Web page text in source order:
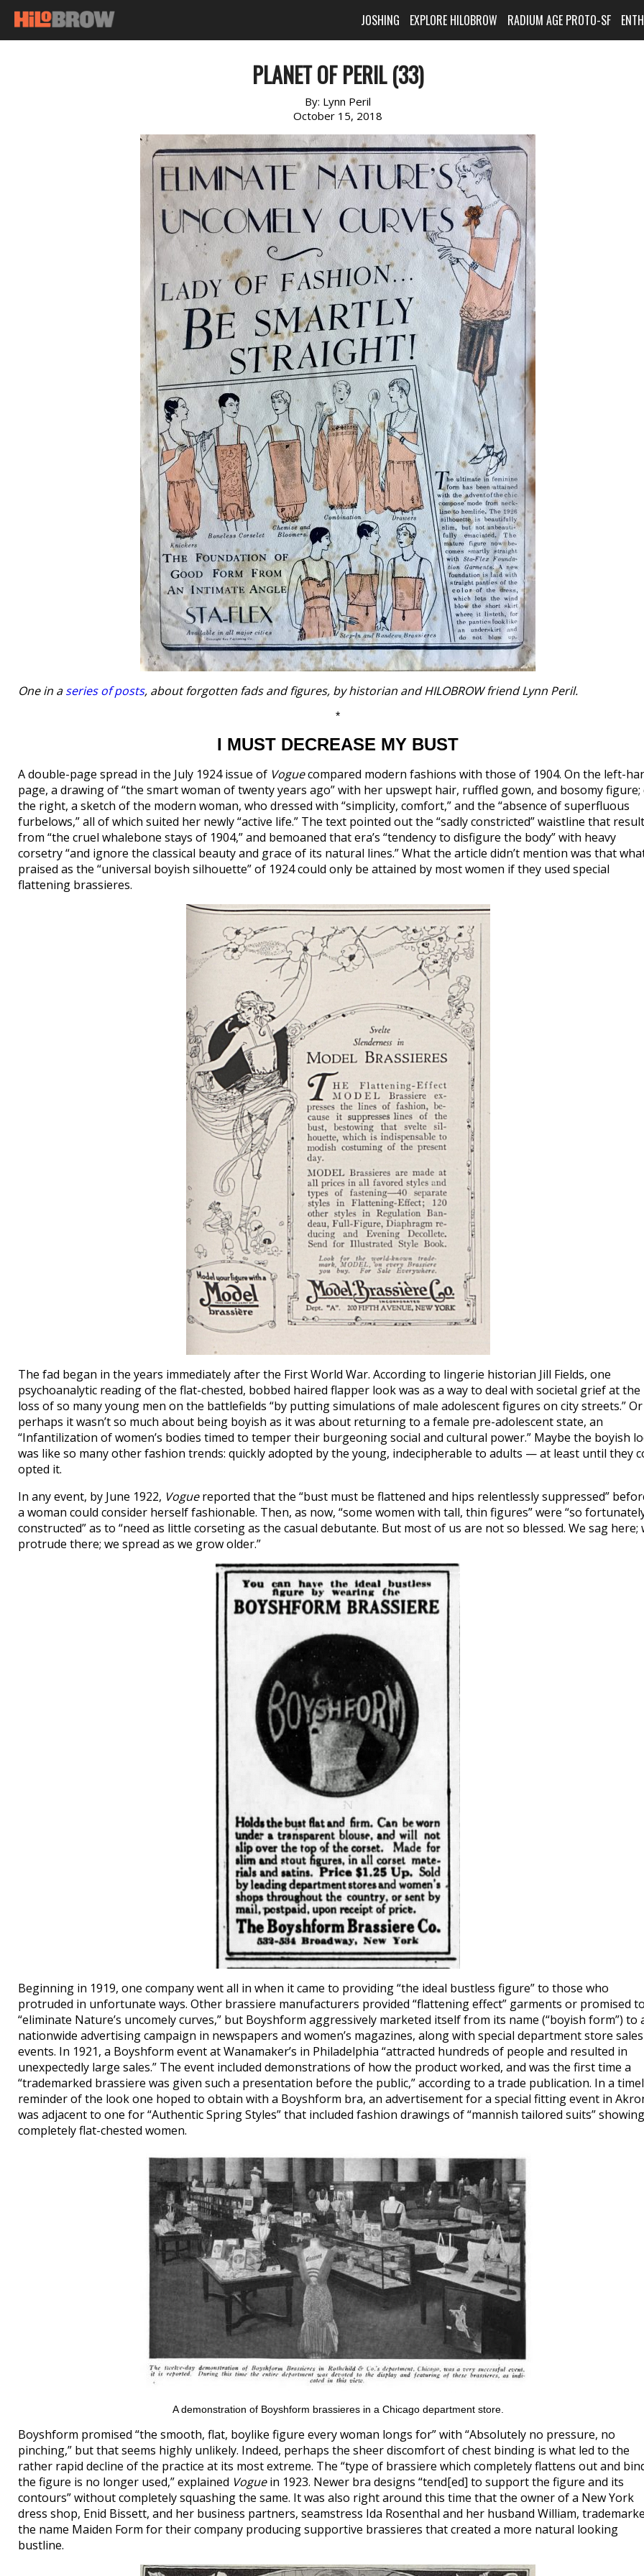
JOSHING EXPLORE HILOBROW RADIUM AGE PROTO-SF
PLANET OF PERIL (33)
By: Lynn Peril
October 15, 2018
One in aseries of posts, about forgotten fads and figures, by historian and HILOBROW friend Lynn Peril.
*
I MUST DECREASE MY BUST
A double-page spread in the July 1924 issue of Voguecompared modern fashions with those of 1904. On the left-
page, a drawing of “the smart woman of twenty years ago” with her upswept hair, ruffled gown, and bosomy figure;
the right, a sketch of the modern woman, who dressed with “simplicity, comfort,” and the “absence of superfluous
furbelows,” all of which suited her newly “active life.” The text pointed out the “sadly constricted” waistline that
from “the cruel whalebone stays of 1904,” and bemoaned that era’s “tendency to disfigure the body” with heavy
corsetry “and ignore the classical beauty and grace of its natural lines.” What the article didn’t mention was that
praised as the “universal boyish silhouette” of 1924 could only be attained by most women if they used special
flattening brassieres.
The fad began in the years immediately after the First World War. According to lingerie historian Jill Fields, one
psychoanalytic reading of the flat-chested, bobbed haired flapper look was as a way to deal with societal grief at the
loss of so many young men on the battlefields “by putting simulations of male adolescent figures on city streets.” Or
perhaps it wasn’t so much about being boyish as it was about returning to a female pre-adolescent state, an
“Infantilization of women’s bodies timed to temper their burgeoning social and cultural power.” Maybe the boyish
was like so many other fashion trends: quickly adopted by the young, indecipherable to adults — at least until they
opted it.
In any event, by June 1922, Voguereported that the “bust must be flattened and hips relentlessly suppressed”
a woman could consider herself fashionable. Then, as now, “some women with tall, thin figures” were “so
constructed” as to “need as little corseting as the casual debutante. But most of us are not so blessed. We sag here;
protrude there; we spread as we grow older.”
Beginning in 1919, one company went all in when it came to providing “the ideal bustless figure” to those who
protruded in unfortunate ways. Other brassiere manufacturers provided “flattening effect” garments or promised to
“eliminate Nature’s uncomely curves,” but Boyshform aggressively marketed itself from its name (“boyish form”) to
nationwide advertising campaign in newspapers and women’s magazines, along with special department store sales
events. In 1921, a Boyshform event at Wanamaker’s in Philadelphia “attracted hundreds of people and resulted in
unexpectedly large sales.” The event included demonstrations of how the product worked, and was the first time a
“trademarked brassiere was given such a presentation before the public,” according to a trade publication. In a
reminder of the look one hoped to obtain with a Boyshform bra, an advertisement for a special fitting event in
was adjacent to one for “Authentic Spring Styles” that included fashion drawings of “mannish tailored suits” showing
completely flat-chested women.
A demonstration of Boyshform brassieres in a Chicago department store.
Boyshform promised “the smooth, flat, boylike figure every woman longs for” with “Absolutely no pressure, no
pinching,” but that seems highly unlikely. Indeed, perhaps the sheer discomfort of chest binding is what led to the
rather rapid decline of the practice at its most extreme. The “type of brassiere which completely flattens out and
the figure is no longer used,” explained Voguein 1923. Newer bra designs “tend[ed] to support the figure and its
contours” without completely squashing the same. It was also right around this time that the owner of a New York
dress shop, Enid Bissett, and her business partners, seamstress Ida Rosenthal and her husband William,
the name Maiden Form for their company producing supportive brassieres that created a more natural looking
bustline.